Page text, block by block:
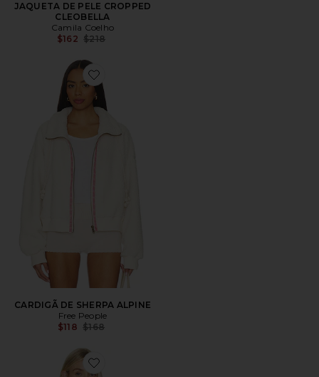
JAQUETA DE PELE CROPPED
CLEOBELLA
Camila Coelho
$162 Previous price:
$218
Favorite CARDIGÃ DE SHERPA ALPINE
CARDIGÃ DE SHERPA ALPINE
Free People
$118 Previous price:
$168
Favorite Margot Reversible Jacket